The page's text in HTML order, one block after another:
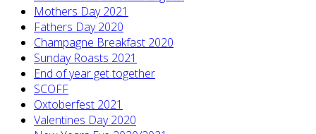
Mothers Day 2021
Fathers Day 2020
Champagne Breakfast 2020
Sunday Roasts 2021
End of year get together
SCOFF
Oxtoberfest 2021
Valentines Day 2020